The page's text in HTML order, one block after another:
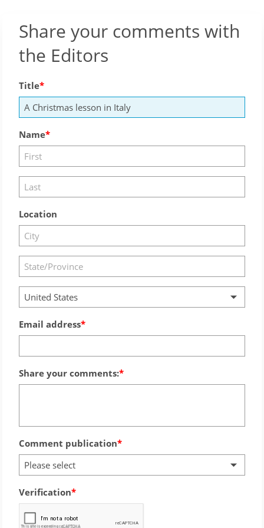
Share your comments with
the Editors
Title
Name
Location
United States
Email address
Share your comments:
Comment publication
Please select
Verification